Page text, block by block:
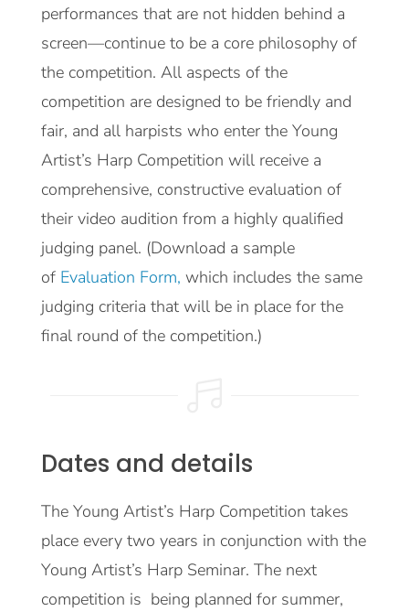
performances that are not hidden behind a
screen—continue to be a core philosophy of
the competition. All aspects of the
competition are designed to be friendly and
fair, and all harpists who enter the Young
Artist’s Harp Competition will receive a
comprehensive, constructive evaluation of
their video audition from a highly qualified
judging panel. (Download a sample
of Evaluation Form, which includes the same
judging criteria that will be in place for the
final round of the competition.)
Dates and details
The Young Artist’s Harp Competition takes
place every two years in conjunction with the
Young Artist’s Harp Seminar. The next
competition is being planned for summer,